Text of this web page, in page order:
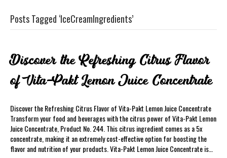
Posts Tagged ‘IceCreamIngredients’
Discover the Refreshing Citrus Flavor
of Vita-Pakt Lemon Juice Concentrate
Discover the Refreshing Citrus Flavor of Vita-Pakt Lemon Juice Concentrate
Transform your food and beverages with the citrus power of Vita-Pakt Lemon
Juice Concentrate, Product No. 244. This citrus ingredient comes as a 5x
concentrate, making it an extremely cost-effective option for boosting the
flavor and nutrition of your products. Vita-Pakt Lemon Juice Concentrate is…